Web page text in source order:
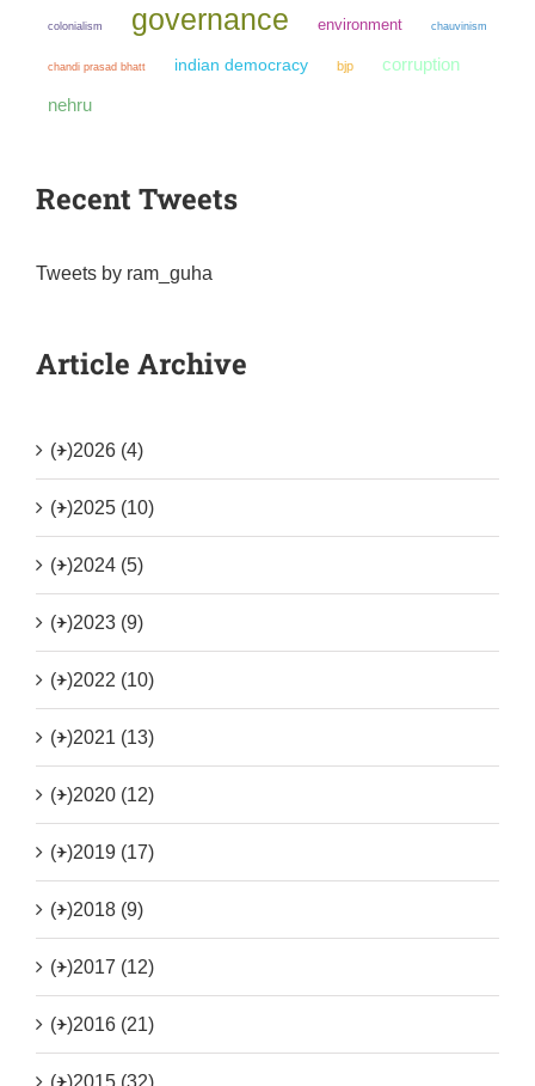
colonialism governance environment chauvinism
chandi prasad bhatt indian democracy bjp corruption
nehru
Recent Tweets
Tweets by ram_guha
Article Archive
(+)2026 (4)
(+)2025 (10)
(+)2024 (5)
(+)2023 (9)
(+)2022 (10)
(+)2021 (13)
(+)2020 (12)
(+)2019 (17)
(+)2018 (9)
(+)2017 (12)
(+)2016 (21)
(+)2015 (32)